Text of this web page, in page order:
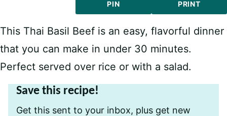
PIN PRINT
This Thai Basil Beef is an easy, flavorful dinner
that you can make in under 30 minutes.
Perfect served over rice or with a salad.
Save this recipe!
Get this sent to your inbox, plus get new